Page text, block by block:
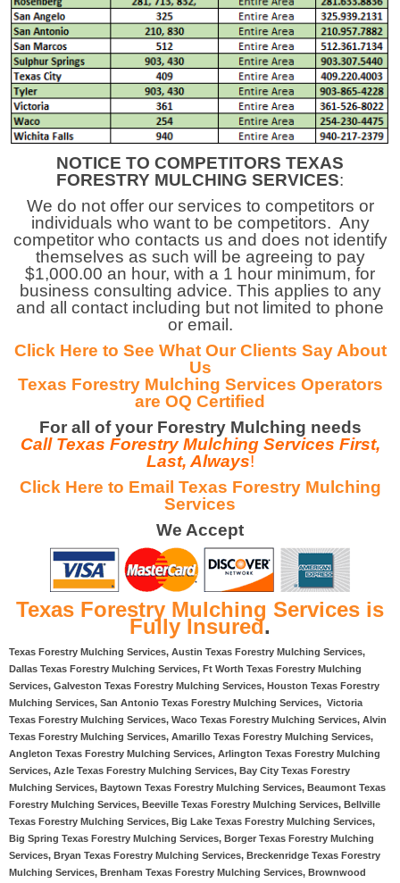
NOTICE TO COMPETITORS TEXAS
FORESTRY MULCHING SERVICES:
We do not offer our services to competitors or
individuals who want to be competitors. Any
competitor who contacts us and does not identify
themselves as such will be agreeing to pay
$1,000.00 an hour, with a 1 hour minimum, for
business consulting advice. This applies to any
and all contact including but not limited to phone
or email.
Click Here to See What Our Clients Say About
Us
Texas Forestry Mulching Services Operators
are OQ Certified
For all of your Forestry Mulching needs
Call Texas Forestry Mulching Services First,
Last, Always!
Click Here to Email Texas Forestry Mulching
Services
We Accept
Texas Forestry Mulching Services is
Fully Insured.
Texas Forestry Mulching Services, Austin Texas Forestry Mulching Services,
Dallas Texas Forestry Mulching Services, Ft Worth Texas Forestry Mulching
Services, Galveston Texas Forestry Mulching Services, Houston Texas Forestry
Mulching Services, San Antonio Texas Forestry Mulching Services, Victoria
Texas Forestry Mulching Services, Waco Texas Forestry Mulching Services, Alvin
Texas Forestry Mulching Services, Amarillo Texas Forestry Mulching Services,
Angleton Texas Forestry Mulching Services, Arlington Texas Forestry Mulching
Services, Azle Texas Forestry Mulching Services, Bay City Texas Forestry
Mulching Services, Baytown Texas Forestry Mulching Services, Beaumont Texas
Forestry Mulching Services, Beeville Texas Forestry Mulching Services, Bellville
Texas Forestry Mulching Services, Big Lake Texas Forestry Mulching Services,
Big Spring Texas Forestry Mulching Services, Borger Texas Forestry Mulching
Services, Bryan Texas Forestry Mulching Services, Breckenridge Texas Forestry
Mulching Services, Brenham Texas Forestry Mulching Services, Brownwood